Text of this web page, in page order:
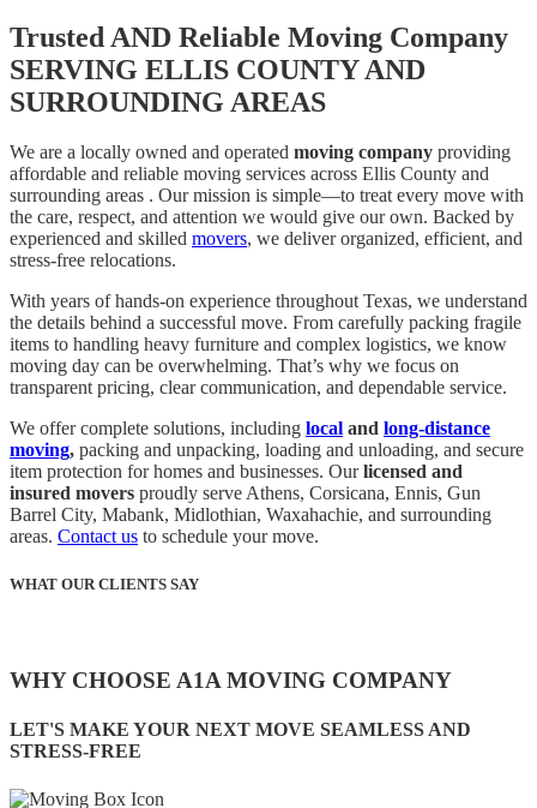
Trusted AND Reliable Moving Company
SERVING ELLIS COUNTY AND
SURROUNDING AREAS
We are a locally owned and operated moving company providing
affordable and reliable moving services across Ellis County and
surrounding areas . Our mission is simple—to treat every move with
the care, respect, and attention we would give our own. Backed by
experienced and skilled movers, we deliver organized, efficient, and
stress-free relocations.
With years of hands-on experience throughout Texas, we understand
the details behind a successful move. From carefully packing fragile
items to handling heavy furniture and complex logistics, we know
moving day can be overwhelming. That’s why we focus on
transparent pricing, clear communication, and dependable service.
We offer complete solutions, including local and long-distance
moving, packing and unpacking, loading and unloading, and secure
item protection for homes and businesses. Ourlicensed and
insured movers proudly serve Athens, Corsicana, Ennis, Gun
Barrel City, Mabank, Midlothian, Waxahachie, and surrounding
areas. Contact us to schedule your move.
WHAT OUR CLIENTS SAY
WHY CHOOSE A1A MOVING COMPANY
LET'S MAKE YOUR NEXT MOVE SEAMLESS AND
STRESS-FREE